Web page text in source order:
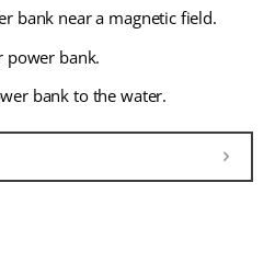
bank near a magnetic field.
power bank.
bank to the water.